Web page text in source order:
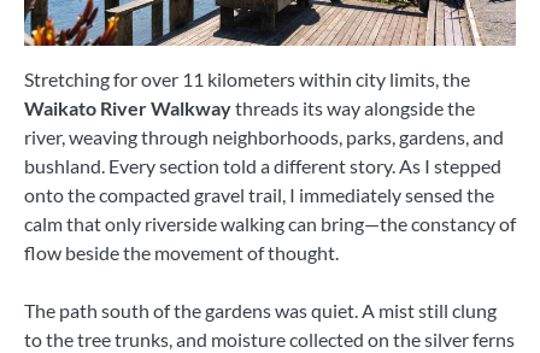
Stretching for over 11 kilometers within city limits, the
Waikato River Walkwaythreads its way alongside the
river, weaving through neighborhoods, parks, gardens, and
bushland. Every section told a different story. As I stepped
onto the compacted gravel trail, I immediately sensed the
calm that only riverside walking can bring—the constancy of
flow beside the movement of thought.
The path south of the gardens was quiet. A mist still clung
to the tree trunks, and moisture collected on the silver ferns